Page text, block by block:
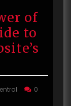
of
to
0